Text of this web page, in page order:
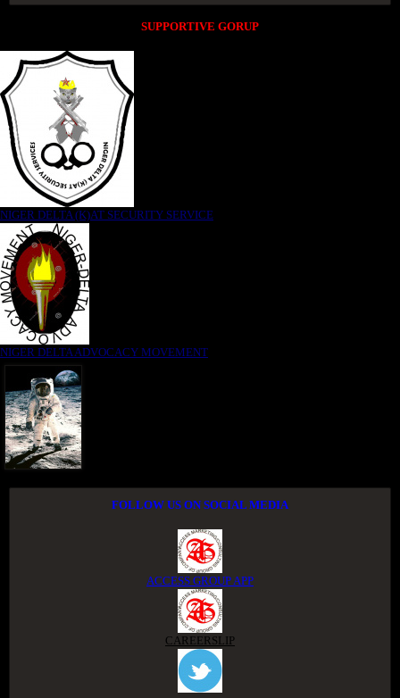
SUPPORTIVE GORUP
NIGER DELTA (K)AT SECURITY SERVICE
NIGER DELTA ADVOCACY MOVEMENT
FOLLOW US ON SOCIAL MEDIA
ACCESS GROUP APP
CAREERSLIP